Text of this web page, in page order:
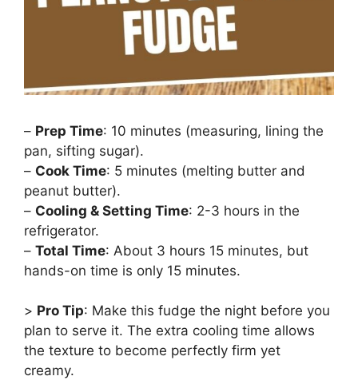
– Prep Time: 10 minutes (measuring, lining the
pan, sifting sugar).
– Cook Time: 5 minutes (melting butter and
peanut butter).
– Cooling & Setting Time: 2-3 hours in the
refrigerator.
– Total Time: About 3 hours 15 minutes, but
hands-on time is only 15 minutes.
> Pro Tip: Make this fudge the night before you
plan to serve it. The extra cooling time allows
the texture to become perfectly firm yet
creamy.